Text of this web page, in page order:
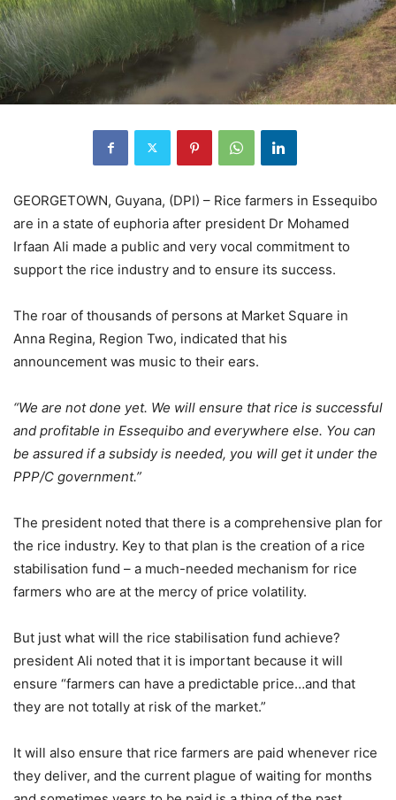
GEORGETOWN, Guyana, (DPI) – Rice farmers in Essequibo
are in a state of euphoria after president Dr Mohamed
Irfaan Ali made a public and very vocal commitment to
support the rice industry and to ensure its success.
The roar of thousands of persons at Market Square in
Anna Regina, Region Two, indicated that his
announcement was music to their ears.
“We are not done yet. We will ensure that rice is successful
and profitable in Essequibo and everywhere else. You can
be assured if a subsidy is needed, you will get it under the
PPP/C government.”
The president noted that there is a comprehensive plan for
the rice industry. Key to that plan is the creation of a rice
stabilisation fund – a much-needed mechanism for rice
farmers who are at the mercy of price volatility.
But just what will the rice stabilisation fund achieve?
president Ali noted that it is important because it will
ensure “farmers can have a predictable price…and that
they are not totally at risk of the market.”
It will also ensure that rice farmers are paid whenever rice
they deliver, and the current plague of waiting for months